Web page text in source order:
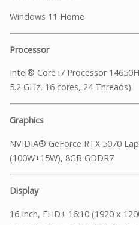
Windows 11 Home
Processor
Intel® Core i7 Processor
5.2 GHz, 16 cores, 24 Threads)
Graphics
NVIDIA® GeForce RTX 5070
(100W+15W), 8GB GDDR7
Display
16-inch, FHD+ 16:10 (1920 x